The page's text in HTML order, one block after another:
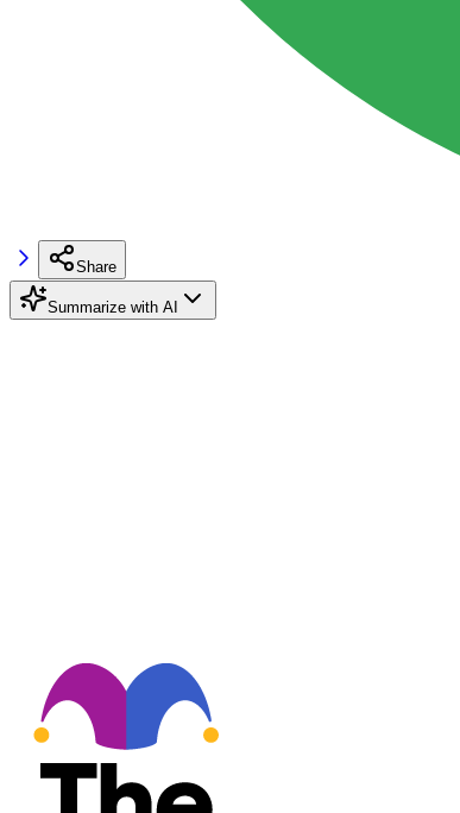
Share
Summarize with AI